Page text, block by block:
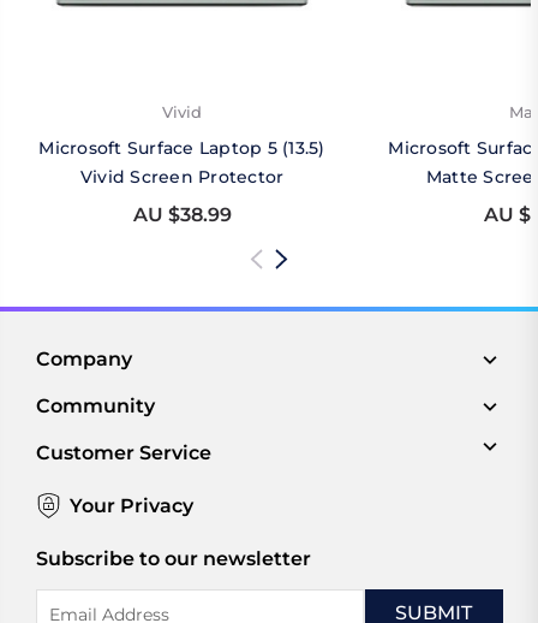
Vivid
Microsoft Surface Laptop 5 (13.5)
Vivid Screen Protector
AU $38.99
Microsoft
Matte
AU
Company
Community
Customer Service
Your Privacy
Subscribe to our newsletter